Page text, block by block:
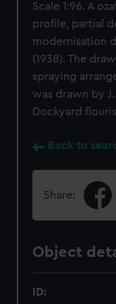
Scale 1:96. A
profile, partial
modernisation
(1938). The
spraying
was drawn by
Dockyard
Back to
Share:
Object
ID: